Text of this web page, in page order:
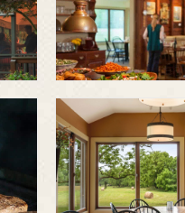
Farm to
table